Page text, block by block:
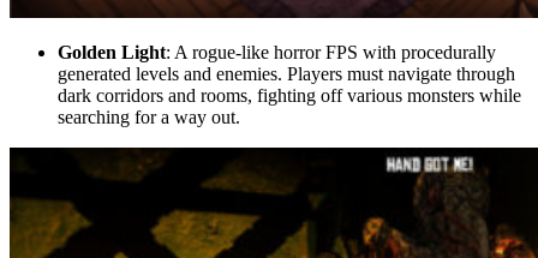
Golden Light: A rogue-like horror FPS with procedurally
generated levels and enemies. Players must navigate through
dark corridors and rooms, fighting off various monsters while
searching for a way out.